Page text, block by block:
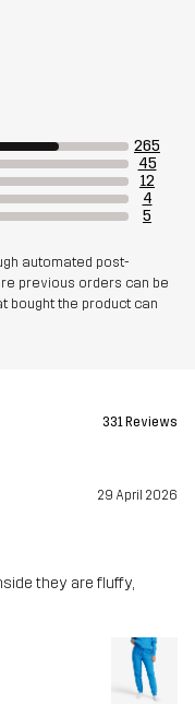
265
45
12
4
5
automated post-
previous orders can be
bought the product can
331 Reviews
29 April 2026
they are fluffy,